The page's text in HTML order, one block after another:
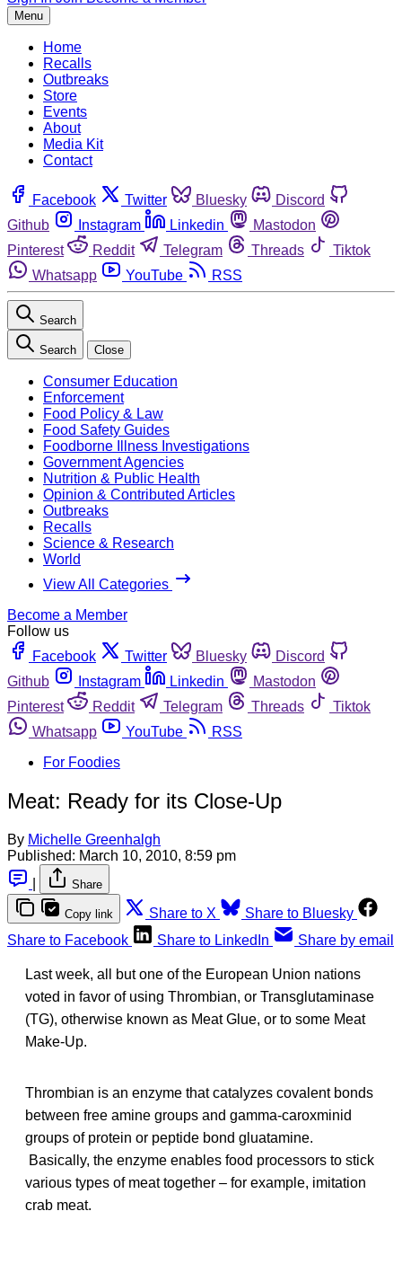
Menu
Home
Recalls
Outbreaks
Store
Events
About
Media Kit
Contact
Facebook Twitter Bluesky
Discord
Github
Instagram Linkedin
Mastodon
Pinterest
Reddit Telegram Threads
Tiktok
Whatsapp
YouTube RSS
Search
Search Close
Consumer Education
Enforcement
Food Policy & Law
Food Safety Guides
Foodborne Illness Investigations
Government Agencies
Nutrition & Public Health
Opinion & Contributed Articles
Outbreaks
Recalls
Science & Research
World
View All Categories
Become a Member
Follow us
Facebook
Twitter Bluesky
Discord
Github
Instagram Linkedin
Mastodon
Pinterest
Reddit Telegram Threads
Tiktok
Whatsapp
YouTube
RSS
For Foodies
Meat: Ready for its Close-Up
By Michelle Greenhalgh
Published: March 10, 2010, 8:59 pm
Share
Copy link Share to X
Share to Bluesky
Share to Facebook
Share to LinkedIn Share by email
Last week, all but one of the European Union nations
voted in favor of using Thrombian, or Transglutaminase
(TG), otherwise known as Meat Glue, or to some Meat
Make-Up.
Thrombian is an enzyme that catalyzes covalent bonds
between free amine groups and gamma-caroxminid
groups of protein or peptide bond gluatamine.
Basically, the enzyme enables food processors to stick
various types of meat together – for example, imitation
crab meat.